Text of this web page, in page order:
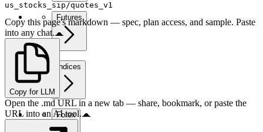
Futures
Indices
Forex
us_stocks_sip/quotes_v1
Copy this page's markdown — spec, plan access, and sample. Paste
into any chat.
Copy for LLM
Open the .md URL in a new tab — share, bookmark, or paste the
URL into an AI tool.